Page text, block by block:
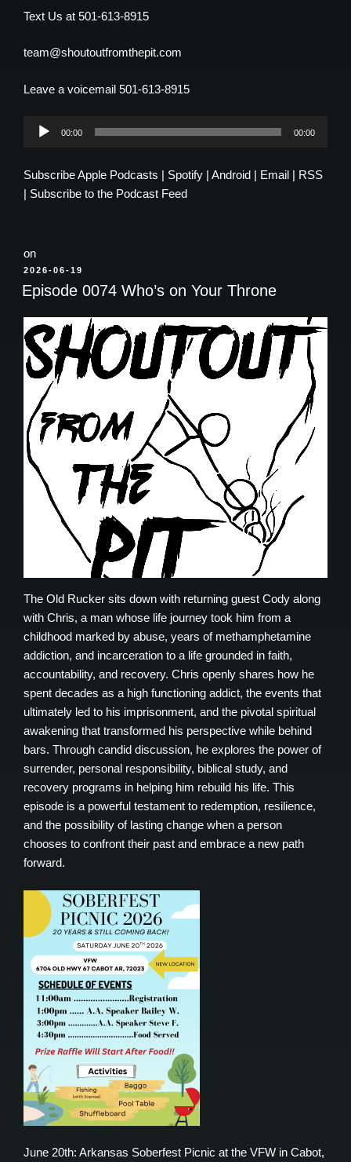
Text Us at 501-613-8915
team@shoutoutfromthepit.com
Leave a voicemail 501-613-8915
Audio
00:00 00:00
SubscribeApple Podcasts | Spotify | Android | Email | RSS
| Subscribe to the Podcast Feed
on
POSTED
ON
2026-06-19
Episode 0074 Who’s on Your Throne
The Old Rucker sits down with returning guest Cody along
with Chris, a man whose life journey took him from a
childhood marked by abuse, years of methamphetamine
addiction, and incarceration to a life grounded in faith,
accountability, and recovery. Chris openly shares how he
spent decades as a high functioning addict, the events that
ultimately led to his imprisonment, and the pivotal spiritual
awakening that transformed his perspective while behind
bars. Through candid discussion, he explores the power of
surrender, personal responsibility, biblical study, and
recovery programs in helping him rebuild his life. This
episode is a powerful testament to redemption, resilience,
and the possibility of lasting change when a person
chooses to confront their past and embrace a new path
forward.
June 20th: Arkansas Soberfest Picnic at the VFW in Cabot,